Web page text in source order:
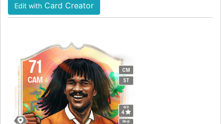
Edit with Card Creator
71
CAM
CM
ST
Skill
4
Weak